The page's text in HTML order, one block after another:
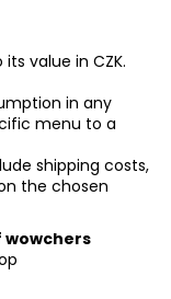
value in CZK.
in any
menu to a
shipping costs,
the chosen
wowchers